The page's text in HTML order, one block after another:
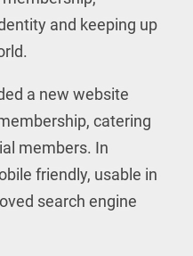
and keeping up
a new website
catering
members. In
friendly, usable in
search engine